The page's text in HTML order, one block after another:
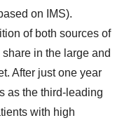
on IMS).
of both sources of
in the large and
After just one year
as the third-leading
with high